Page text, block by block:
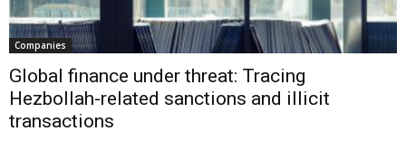
Companies
Global finance under threat: Tracing
Hezbollah-related sanctions and illicit
transactions